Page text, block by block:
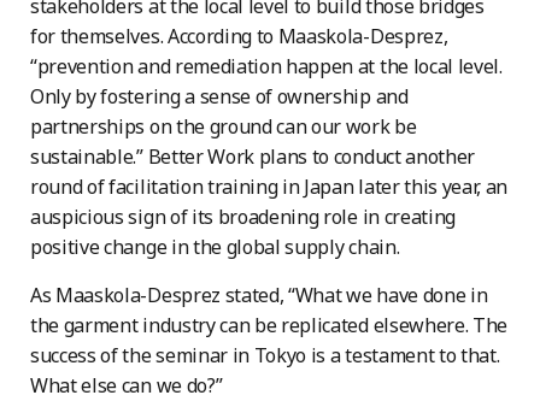
stakeholders at the local level to build those bridges
for themselves. According to Maaskola-Desprez,
“prevention and remediation happen at the local level.
Only by fostering a sense of ownership and
partnerships on the ground can our work be
sustainable.” Better Work plans to conduct another
round of facilitation training in Japan later this year, an
auspicious sign of its broadening role in creating
positive change in the global supply chain.
As Maaskola-Desprez stated, “What we have done in
the garment industry can be replicated elsewhere. The
success of the seminar in Tokyo is a testament to that.
What else can we do?”